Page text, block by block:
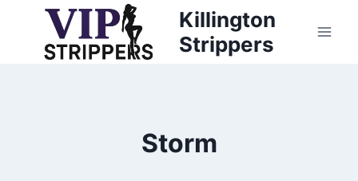
content
Killington
Strippers
Storm